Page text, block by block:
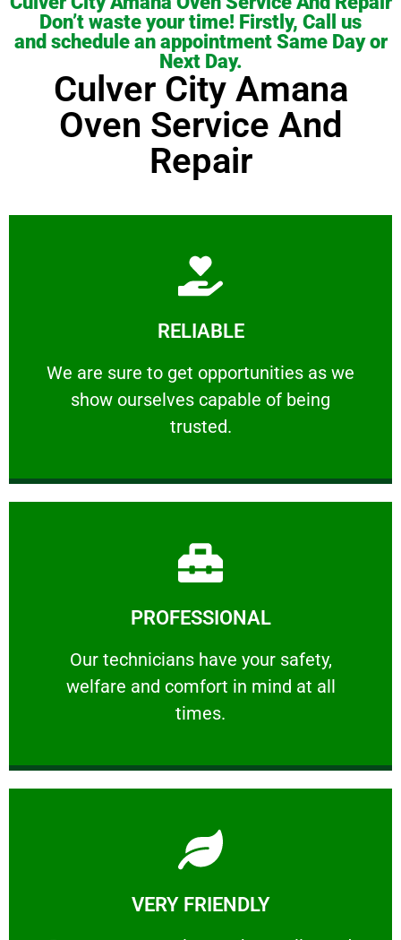
Don’t waste your time! Firstly, Call us
and schedule an appointment Same Day or
Next Day.
Culver City Amana
Oven Service And
Repair
RELIABLE
We are sure to get opportunities as we
show ourselves capable of being
trusted.
RELIABLE
We are sure to get opportunities as we show
Learn More
PROFESSIONAL
Our technicians have your safety,
welfare and comfort ​in mind at all
times.
PROFESSIONAL
Our technicians have your safety, welfare
Learn More
VERY FRIENDLY
Learn More